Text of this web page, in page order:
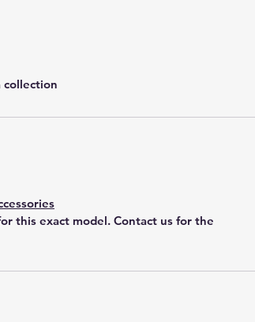
collection
this exact model. Contact us for the